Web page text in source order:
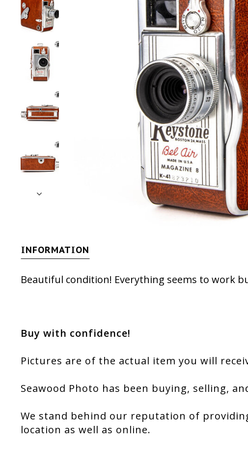
INFORMATION
Beautiful condition! Everything seems to work
Buy with confidence!
Pictures are of the actual item you will
Seawood Photo has been buying, selling,
We stand behind our reputation of
location as well as online.